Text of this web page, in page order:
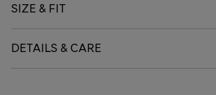
SIZE & FIT
DETAILS & CARE